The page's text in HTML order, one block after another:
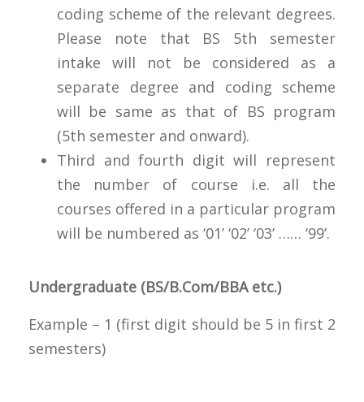
coding scheme of the relevant degrees.
Please note that BS 5th semester
intake will not be considered as a
separate degree and coding scheme
will be same as that of BS program
(5th semester and onward).
Third and fourth digit will represent
the number of course i.e. all the
courses offered in a particular program
will be numbered as ‘01’ ‘02’ ‘03’ …… ‘99’.
Undergraduate (BS/B.Com/BBA etc.)
Example – 1 (first digit should be 5 in first 2
semesters)